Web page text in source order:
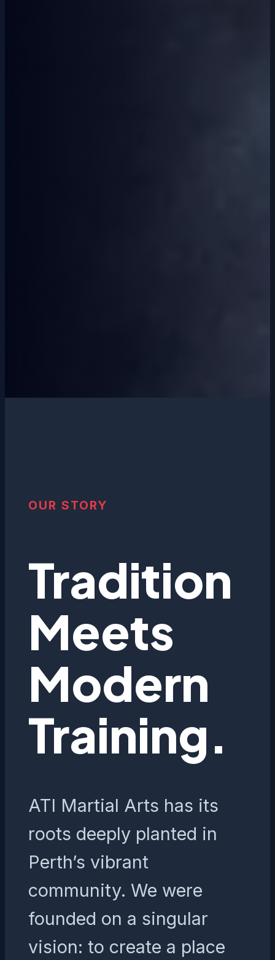
OUR STORY
Tradition
Meets
Modern
Training.
ATI Martial Arts has its
roots deeply planted in
Perth’s vibrant
community. We were
founded on a singular
vision: to create a place